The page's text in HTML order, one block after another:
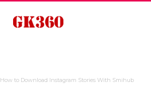
How to Download Instagram Stories With Smihub